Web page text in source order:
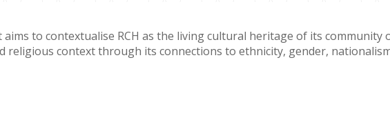
to contextualise RCH as the living cultural heritage of its community
religious context through its connections to ethnicity, gender,